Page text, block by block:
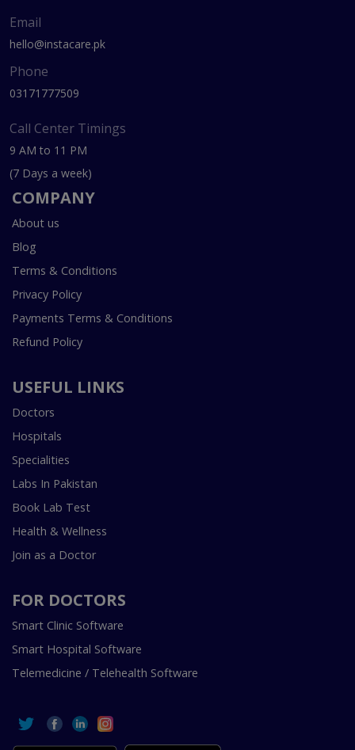
Email
hello@instacare.pk
Phone
03171777509
Call Center Timings
9 AM to 11 PM
(7 Days a week)
COMPANY
About us
Blog
Terms & Conditions
Privacy Policy
Payments Terms & Conditions
Refund Policy
USEFUL LINKS
Doctors
Hospitals
Specialities
Labs In Pakistan
Book Lab Test
Health & Wellness
Join as a Doctor
FOR DOCTORS
Smart Clinic Software
Smart Hospital Software
Telemedicine / Telehealth Software